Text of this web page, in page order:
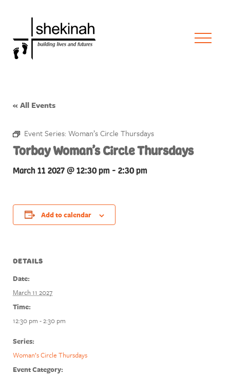
« All Events
Event Series: Woman’s Circle Thursdays
Torbay Woman’s Circle Thursdays
March 11 2027 @ 12:30 pm - 2:30 pm
Add to calendar
DETAILS
Date:
March 11 2027
Time:
12:30 pm - 2:30 pm
Series:
Woman’s Circle Thursdays
Event Category: